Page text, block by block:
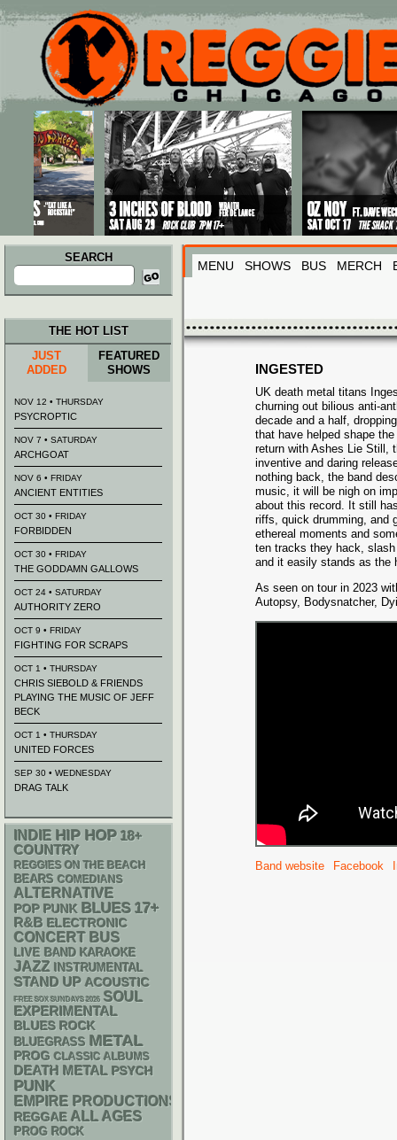
Main menu
Skip to primary content
Skip to secondary content
SEARCH
Search
for:
MENU SHOWS BUS MERCH
INGESTED
UK death metal titans
churning out bilious anti-
decade and a half,
that have helped shape
return with Ashes Lie Still,
inventive and daring
nothing back, the band
music, it will be nigh on
about this record. It still
riffs, quick drumming, and
ethereal moments and
ten tracks they hack,
and it easily stands as the
As seen on tour in 2023
Autopsy, Bodysnatcher,
Band website Facebook
THE HOT LIST
JUST
ADDED
FEATURED
SHOWS
NOV 12 • THURSDAY
PSYCROPTIC
NOV 7 • SATURDAY
ARCHGOAT
NOV 6 • FRIDAY
ANCIENT ENTITIES
OCT 30 • FRIDAY
FORBIDDEN
OCT 30 • FRIDAY
THE GODDAMN GALLOWS
OCT 24 • SATURDAY
AUTHORITY ZERO
OCT 9 • FRIDAY
FIGHTING FOR SCRAPS
OCT 1 • THURSDAY
CHRIS SIEBOLD & FRIENDS
PLAYING THE MUSIC OF JEFF
BECK
OCT 1 • THURSDAY
UNITED FORCES
SEP 30 • WEDNESDAY
DRAG TALK
INDIE HIP HOP 18+
COUNTRY
REGGIES ON THE BEACH
BEARS COMEDIANS
ALTERNATIVE
POP PUNK BLUES 17+
R&B ELECTRONIC
CONCERT BUS
LIVE BAND KARAOKE
JAZZ INSTRUMENTAL
STAND UP ACOUSTIC
FREE SOX SUNDAYS 2026 SOUL
EXPERIMENTAL
BLUES ROCK
BLUEGRASS METAL
PROG CLASSIC ALBUMS
DEATH METAL PSYCH
PUNK
EMPIRE PRODUCTIONS
REGGAE ALL AGES
PROG ROCK